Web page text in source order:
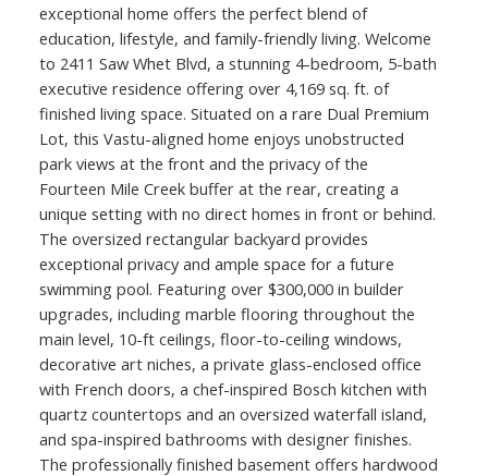
exceptional home offers the perfect blend of
education, lifestyle, and family-friendly living. Welcome
to 2411 Saw Whet Blvd, a stunning 4-bedroom, 5-bath
executive residence offering over 4,169 sq. ft. of
finished living space. Situated on a rare Dual Premium
Lot, this Vastu-aligned home enjoys unobstructed
park views at the front and the privacy of the
Fourteen Mile Creek buffer at the rear, creating a
unique setting with no direct homes in front or behind.
The oversized rectangular backyard provides
exceptional privacy and ample space for a future
swimming pool. Featuring over $300,000 in builder
upgrades, including marble flooring throughout the
main level, 10-ft ceilings, floor-to-ceiling windows,
decorative art niches, a private glass-enclosed office
with French doors, a chef-inspired Bosch kitchen with
quartz countertops and an oversized waterfall island,
and spa-inspired bathrooms with designer finishes.
The professionally finished basement offers hardwood